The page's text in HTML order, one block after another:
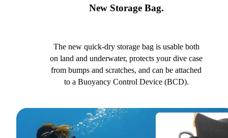
New Storage Bag.
The new quick-dry storage bag is usable both
on land and underwater, protects your dive case
from bumps and scratches, and can be attached
to a Buoyancy Control Device (BCD).